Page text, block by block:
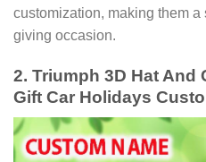
customization, making them
giving occasion.
2. Triumph 3D Hat And
Gift Car Holidays